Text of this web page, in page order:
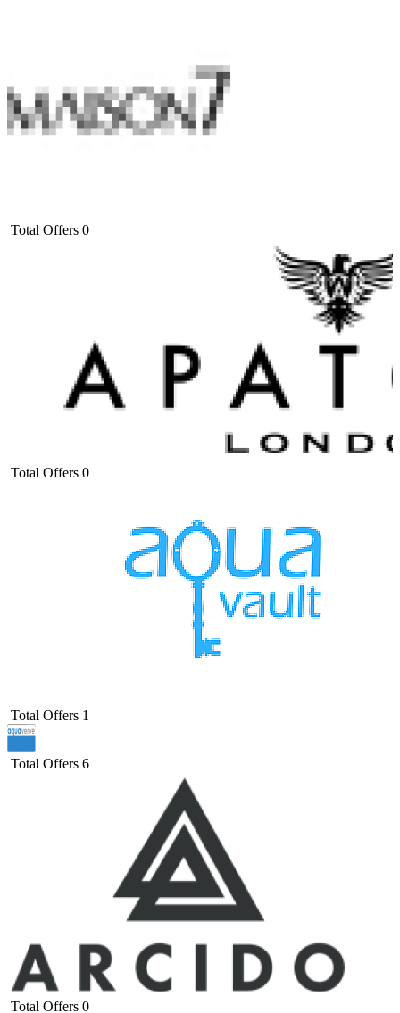
Total Offers 0
Total Offers 0
Total Offers 1
Total Offers 6
Total Offers 0